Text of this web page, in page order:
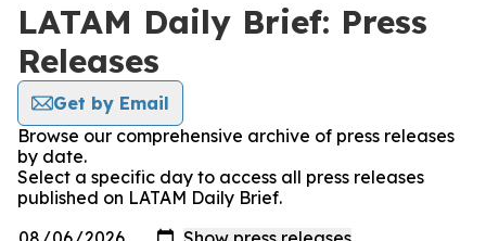
LATAM Daily Brief: Press
Releases
Get by Email
Browse our comprehensive archive of press releases
by date.
Select a specific day to access all press releases
published on LATAM Daily Brief.